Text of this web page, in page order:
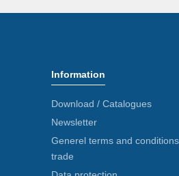
Information
Download / Catalogues
Newsletter
Generel terms and
trade